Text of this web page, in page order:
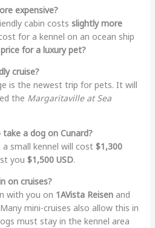
expensive?
cabin costs slightly more
for a kennel on an ocean ship
for a luxury pet?
cruise?
is the newest trip for pets. It will
the Margaritaville at Sea
a dog on Cunard?
a small kennel will cost $1,300
you $1,500 USD.
on cruises?
with you on 1AVista Reisenand
mini-cruises also allow this in
must stay in the kennel area